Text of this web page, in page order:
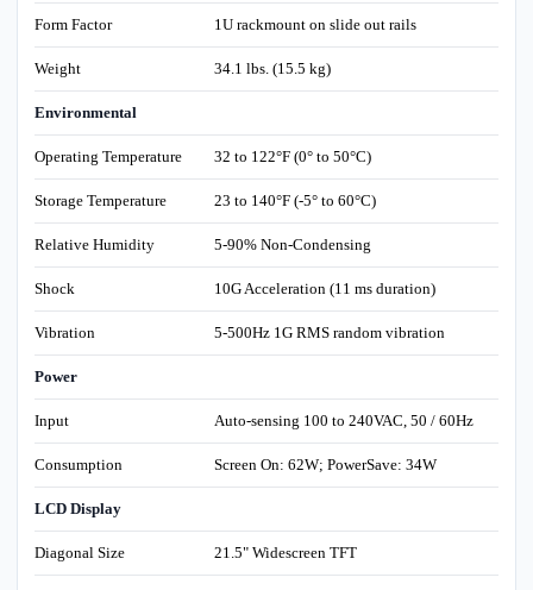
Form Factor 1U rackmount on slide out rails
Weight 34.1 lbs. (15.5 kg)
Environmental
Operating Temperature 32 to 122°F (0° to 50°C)
Storage Temperature 23 to 140°F (-5° to 60°C)
Relative Humidity 5-90% Non-Condensing
Shock 10G Acceleration (11 ms duration)
Vibration 5-500Hz 1G RMS random vibration
Power
Input Auto-sensing 100 to 240VAC, 50 / 60Hz
Consumption Screen On: 62W; PowerSave: 34W
LCD Display
Diagonal Size 21.5" Widescreen TFT